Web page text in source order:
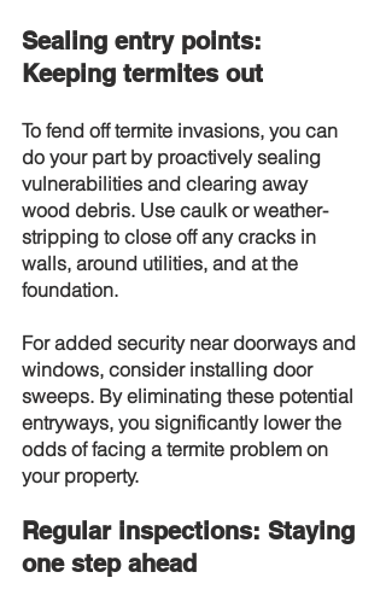
Sealing entry points:
Keeping termites out
To fend off termite invasions, you can
do your part by proactively sealing
vulnerabilities and clearing away
wood debris. Use caulk or weather-
stripping to close off any cracks in
walls, around utilities, and at the
foundation.
For added security near doorways and
windows, consider installing door
sweeps. By eliminating these potential
entryways, you significantly lower the
odds of facing a termite problem on
your property.
Regular inspections: Staying
one step ahead